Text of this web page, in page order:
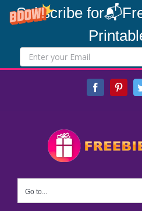
Subscribe
Facebook
Go to...